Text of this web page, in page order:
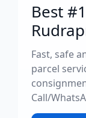
Best
Fast, safe
parcel
Call/